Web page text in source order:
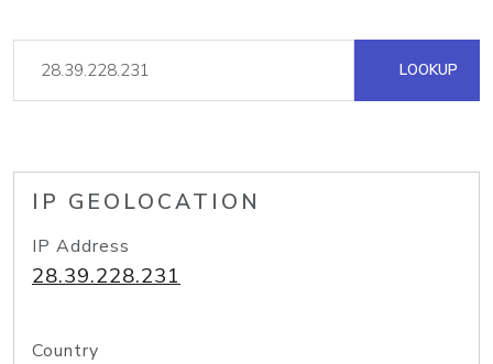
LOOKUP
IP GEOLOCATION
IP Address
28.39.228.231
Country